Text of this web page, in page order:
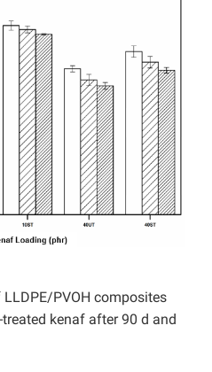
PVOH composites
kenaf after 90 d and